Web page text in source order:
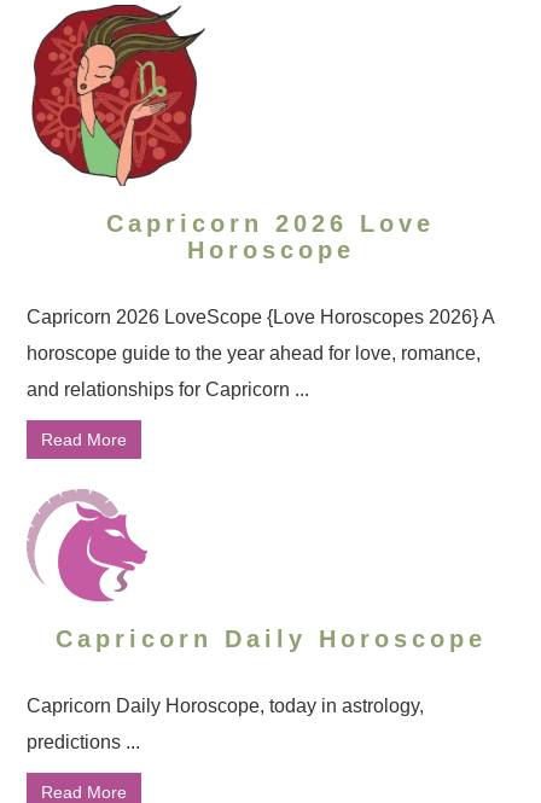
Capricorn 2026 Love
Horoscope
Capricorn 2026 LoveScope {Love Horoscopes 2026} A
horoscope guide to the year ahead for love, romance,
and relationships for Capricorn ...
Read More
Capricorn Daily Horoscope
Capricorn Daily Horoscope, today in astrology,
predictions ...
Read More